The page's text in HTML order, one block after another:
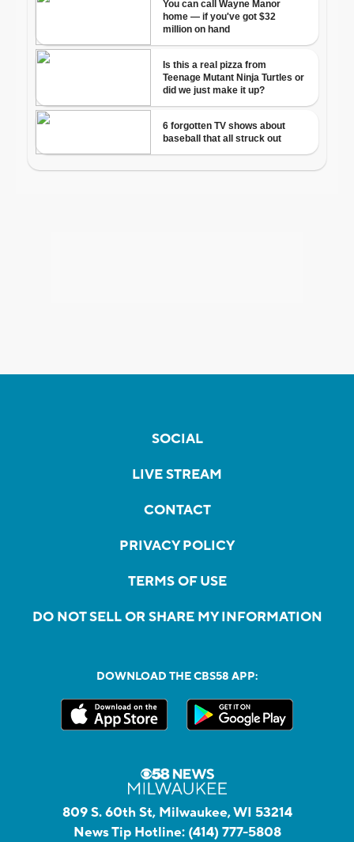
SOCIAL
LIVE STREAM
CONTACT
PRIVACY POLICY
TERMS OF USE
DO NOT SELL OR SHARE MY INFORMATION
DOWNLOAD THE CBS58 APP:
809 S. 60th St, Milwaukee, WI 53214
News Tip Hotline: (414) 777-5808